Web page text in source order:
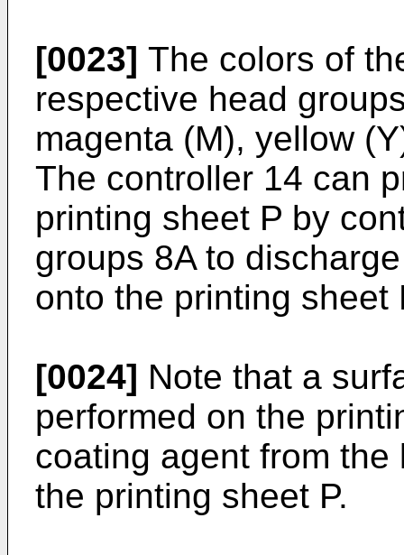
[0023] The colors of
respective head
magenta (M), yellow
The controller 14 can
printing sheet P by
groups 8A to
onto the printing sheet
[0024] Note that a
performed on the
coating agent from
the printing sheet P.